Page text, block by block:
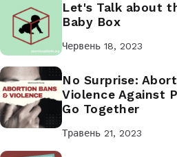
Let's Talk about
Baby Box
Червень 18, 2023
No Surprise:
Violence Against
Go Together
Травень 21, 2023